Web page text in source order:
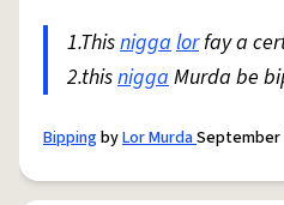
Do Not Sell My Personal Information
reCAPTCHA Privacy Terms of Service
AccessibilityReport a
1.Thisniggalorfay a
2.thisniggaMurda be
BippingbyLor MurdaSeptember